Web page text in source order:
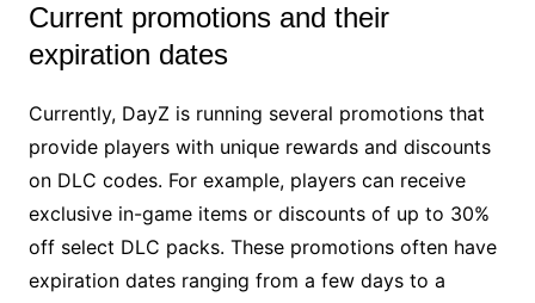
Current promotions and their
expiration dates
Currently, DayZ is running several promotions that
provide players with unique rewards and discounts
on DLC codes. For example, players can receive
exclusive in-game items or discounts of up to 30%
off select DLC packs. These promotions often have
expiration dates ranging from a few days to a